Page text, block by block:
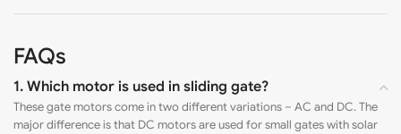
FAQs
1. Which motor is used in sliding gate?
These gate motors come in two different variations – AC and DC. The
major difference is that DC motors are used for small gates with solar